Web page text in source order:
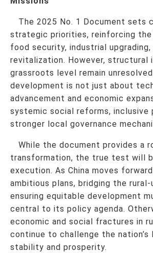
The 2025 No. 1 Document sets
strategic priorities, reinforcing
food security, industrial upgrading,
revitalization. However, structural
grassroots level remain
development is not just about
advancement and economic
systemic social reforms, inclusive
stronger local governance
While the document provides a
transformation, the true test will
execution. As China moves
ambitious plans, bridging the rural-
ensuring equitable development
central to its policy agenda.
economic and social fractures in
continue to challenge the nation’s
stability and prosperity.